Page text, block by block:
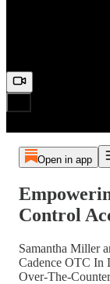
Open in app
Control
Samantha Miller
Cadence OTC In
Over-The-